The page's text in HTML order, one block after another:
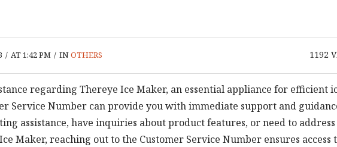
/ AT 1:42 PM / INOTHERS 1192
regarding Thereye Ice Maker, an essential appliance for efficient
Service Number can provide you with immediate support and
assistance, have inquiries about product features, or need to
Maker, reaching out to the Customer Service Number ensures access